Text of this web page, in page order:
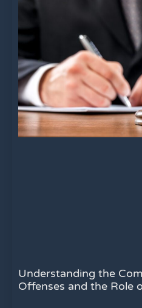
Understanding the
Offenses and the Role